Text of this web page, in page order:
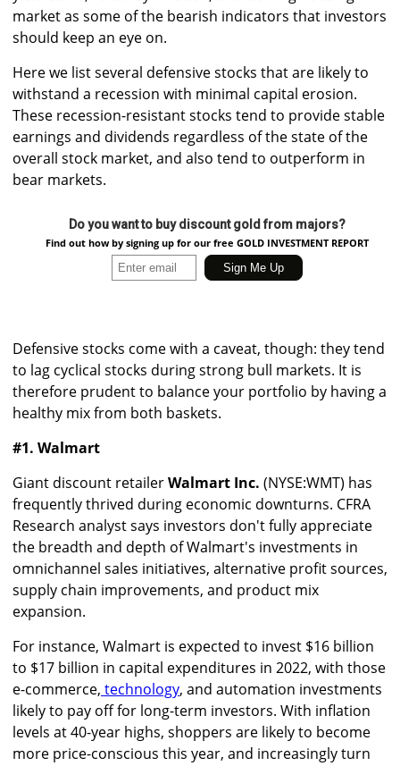
market as some of the bearish indicators that investors
should keep an eye on.
Here we list several defensive stocks that are likely to
withstand a recession with minimal capital erosion.
These recession-resistant stocks tend to provide stable
earnings and dividends regardless of the state of the
overall stock market, and also tend to outperform in
bear markets.
Do you want to buy discount gold from majors?
Find out how by signing up for our free GOLD INVESTMENT REPORT
Defensive stocks come with a caveat, though: they tend
to lag cyclical stocks during strong bull markets. It is
therefore prudent to balance your portfolio by having a
healthy mix from both baskets.
#1. Walmart
Giant discount retailerWalmart Inc. (NYSE:WMT) has
frequently thrived during economic downturns. CFRA
Research analyst says investors don't fully appreciate
the breadth and depth of Walmart's investments in
omnichannel sales initiatives, alternative profit sources,
supply chain improvements, and product mix
expansion.
For instance, Walmart is expected to invest $16 billion
to $17 billion in capital expenditures in 2022, with those
e-commerce, technology, and automation investments
likely to pay off for long-term investors. With inflation
levels at 40-year highs, shoppers are likely to become
more price-conscious this year, and increasingly turn